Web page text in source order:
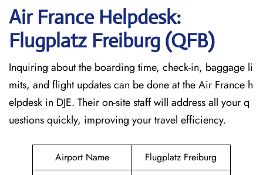
Air France Helpdesk:
Flugplatz Freiburg (QFB)
Inquiring about the boarding time, check-in, baggage li
mits, and flight updates can be done at the Air France h
elpdesk in DJE. Their on-site staff will address all your q
uestions quickly, improving your travel efficiency.
Airport Name Flugplatz Freiburg